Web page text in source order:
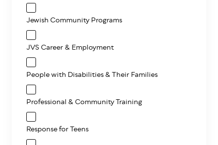
Jewish Community Programs
JVS Career & Employment
People with Disabilities & Their Families
Professional & Community Training
Response for Teens